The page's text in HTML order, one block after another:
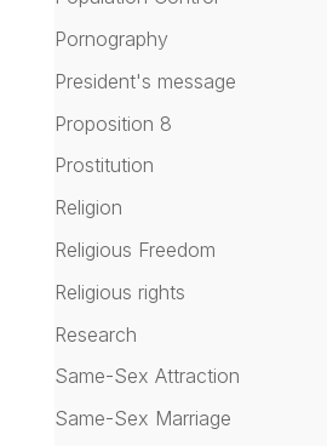
Pornography
President's message
Proposition 8
Prostitution
Religion
Religious Freedom
Religious rights
Research
Same-Sex Attraction
Same-Sex Marriage